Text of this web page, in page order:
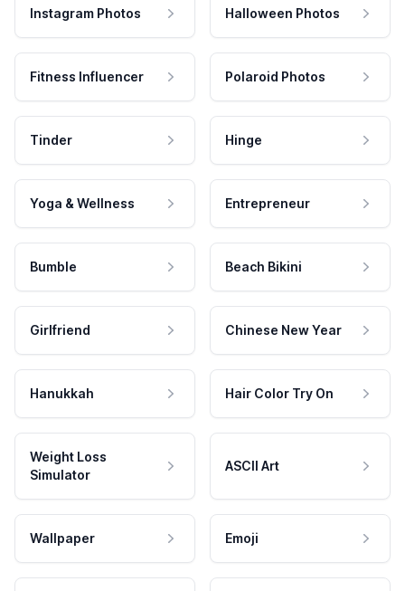
Instagram Photos Halloween Photos
Fitness Influencer Polaroid Photos
Tinder Hinge
Yoga & Wellness Entrepreneur
Bumble Beach Bikini
Girlfriend Chinese New Year
Hanukkah Hair Color Try On
Weight Loss
Simulator
ASCII Art
Wallpaper Emoji